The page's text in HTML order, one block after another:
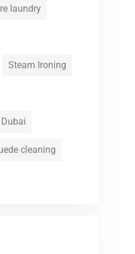
laundry
Steam Ironing
cleaning